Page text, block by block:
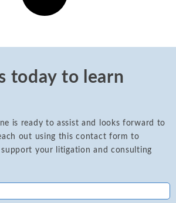
today to learn
is ready to assist and looks forward to
out using this contact form to
your litigation and consulting